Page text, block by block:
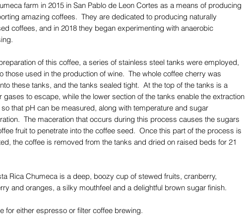
farm in 2015 in San Pablo de Leon Cortes as a means of producing
amazing coffees. They are dedicated to producing naturally
coffees, and in 2018 they began experimenting with anaerobic
of this coffee, a series of stainless steel tanks were employed,
those used in the production of wine. The whole coffee cherry was
these tanks, and the tanks sealed tight. At the top of the tanks is a
gases to escape, while the lower section of the tanks enable the extraction
that pH can be measured, along with temperature and sugar
The maceration that occurs during this process causes the sugars
fruit to penetrate into the coffee seed. Once this part of the process is
the coffee is removed from the tanks and dried on raised beds for 21
Rica Chumeca is a deep, boozy cup of stewed fruits, cranberry,
and oranges, a silky mouthfeel and a delightful brown sugar finish.
for either espresso or filter coffee brewing.